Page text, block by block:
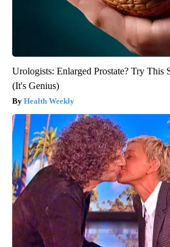
Urologists: Enlarged Prostate? Try This
(It's Genius)
Health Weekly